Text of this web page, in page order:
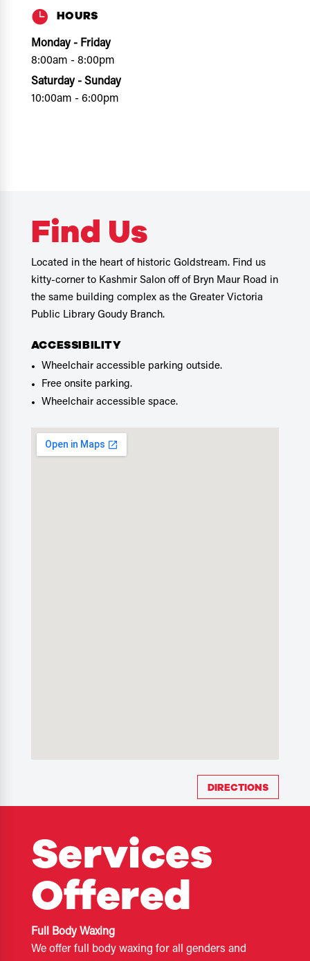
 HOURS
Monday - Friday
8:00am - 8:00pm
Saturday - Sunday
10:00am - 6:00pm
Find Us
Located in the heart of historic Goldstream. Find us
kitty-corner to Kashmir Salon off of Bryn Maur Road in
the same building complex as the Greater Victoria
Public Library Goudy Branch.
ACCESSIBILITY
Wheelchair accessible parking outside.
Free onsite parking.
Wheelchair accessible space.
DIRECTIONS
Services
Offered
Full Body Waxing
We offer full body waxing for all genders and